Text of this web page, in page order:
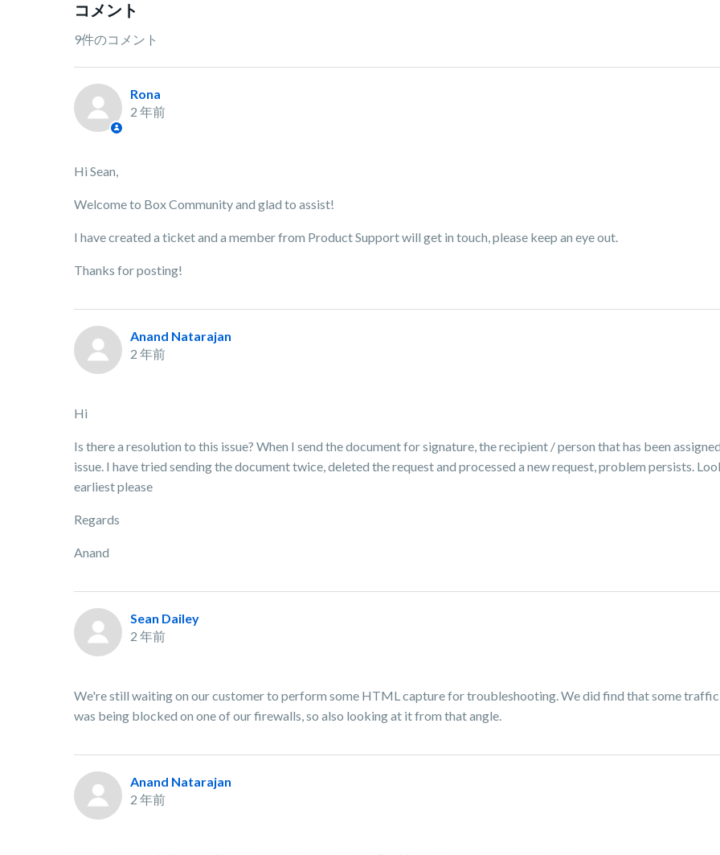
コメント
9件のコメント
Rona
2 年前
Hi Sean,
Welcome to Box Community and glad to assist!
I have created a ticket and a member from Product Support will get in touch, please keep an eye out.
Thanks for posting!
Anand Natarajan
2 年前
Hi
Is there a resolution to this issue? When I send the document for signature, the recipient / person that has been
issue. I have tried sending the document twice, deleted the request and processed a new request, problem persists.
earliest please
Regards
Anand
Sean Dailey
2 年前
We're still waiting on our customer to perform some HTML capture for troubleshooting. We did find that some
was being blocked on one of our firewalls, so also looking at it from that angle.
Anand Natarajan
2 年前